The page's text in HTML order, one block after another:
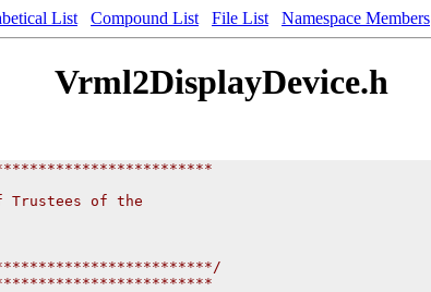
List Compound List File List Namespace Members
Vrml2DisplayDevice.h
of Trustees of the
of Illinois
Reserved